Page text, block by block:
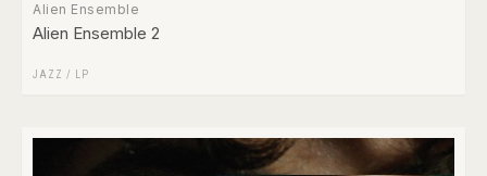
Alien Ensemble
Alien Ensemble 2
JAZZ / LP